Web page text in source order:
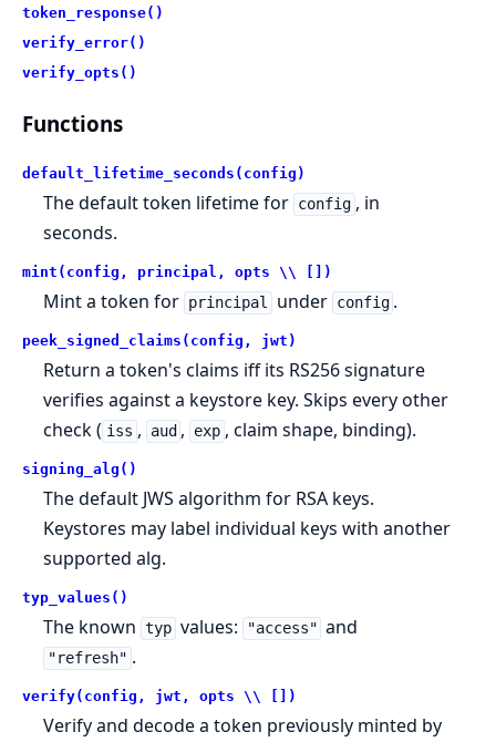
token_response()
verify_error()
verify_opts()
Functions
default_lifetime_seconds(config)
The default token lifetime for config , in
seconds.
mint(config, principal, opts \\ [])
Mint a token for principal under config .
peek_signed_claims(config, jwt)
Return a token's claims iff its RS256 signature
verifies against a keystore key. Skips every other
check ( iss , aud , exp , claim shape, binding).
signing_alg()
The default JWS algorithm for RSA keys.
Keystores may label individual keys with another
supported alg.
typ_values()
The known typ values: "access" and
"refresh" .
verify(config, jwt, opts \\ [])
Verify and decode a token previously minted by